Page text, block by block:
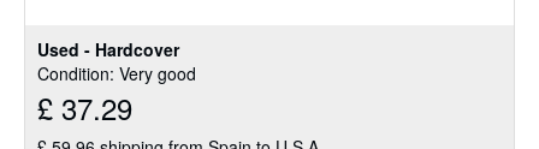
Used - Hardcover
Condition: Very good
£ 37.29